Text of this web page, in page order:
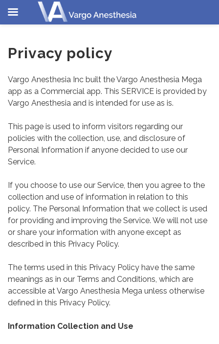
content
Privacy policy
Vargo Anesthesia Inc built the Vargo Anesthesia Mega
app as a Commercial app. This SERVICE is provided by
Vargo Anesthesia and is intended for use as is.
This page is used to inform visitors regarding our
policies with the collection, use, and disclosure of
Personal Information if anyone decided to use our
Service.
If you choose to use our Service, then you agree to the
collection and use of information in relation to this
policy. The Personal Information that we collect is used
for providing and improving the Service. We will not use
or share your information with anyone except as
described in this Privacy Policy.
The terms used in this Privacy Policy have the same
meanings as in our Terms and Conditions, which are
accessible at Vargo Anesthesia Mega unless otherwise
defined in this Privacy Policy.
Information Collection and Use